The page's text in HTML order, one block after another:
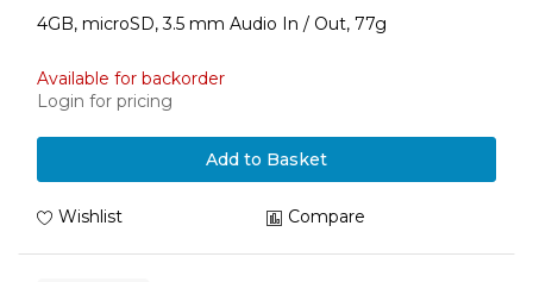
4GB, microSD, 3.5 mm Audio In / Out, 77g
Available for backorder
Login for pricing
Add to Basket
Wishlist Compare